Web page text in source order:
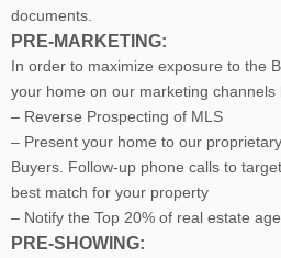
documents.
PRE-MARKETING:
In order to maximize exposure to the
your home on our marketing channels
– Reverse Prospecting of MLS
– Present your home to our
Buyers. Follow-up phone calls to
best match for your property
– Notify the Top 20% of real estate
PRE-SHOWING: